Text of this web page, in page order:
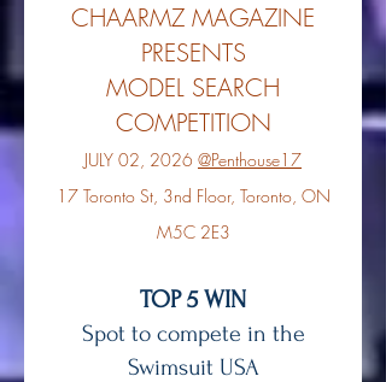
CHAARMZ MAGAZINE
PRESENTS
MODEL SEARCH
COMPETITION
JULY 02, 2026 @Penthouse17
17 Toronto St, 3nd Floor, Toronto, ON
M5C 2E3
TOP 5 WIN
Spot to compete in the
Swimsuit USA